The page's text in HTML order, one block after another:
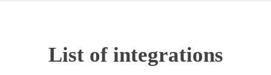
List of integrations